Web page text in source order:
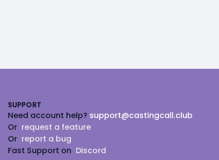
SUPPORT
Need account help? support@castingcall.club
Or request a feature
Or report a bug
Fast Support on Discord